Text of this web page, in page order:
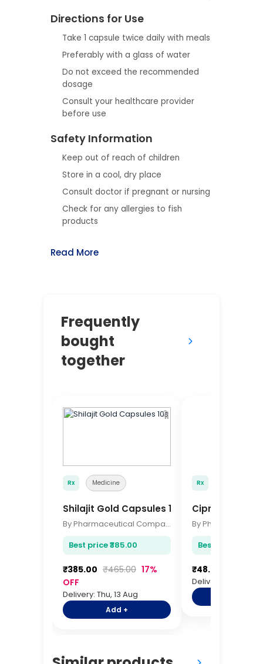
Directions for Use
Take 1 capsule twice daily with meals
Preferably with a glass of water
Do not exceed the recommended
dosage
Consult your healthcare provider
before use
Safety Information
Keep out of reach of children
Store in a cool, dry place
Consult doctor if pregnant or nursing
Check for any allergies to fish
products
Read More
Frequently
bought
together
🔖
Rx Medicine
Shilajit Gold Capsules 10s
By Pharmaceutical Company
Best price ₹385.00
₹385.00 ₹465.00 17%
OFF
Delivery: Thu, 13 Aug
Add +
Rx
Ciprofloxacin
Best price ₹48.00
₹48.00
Delivery: Thu, 13